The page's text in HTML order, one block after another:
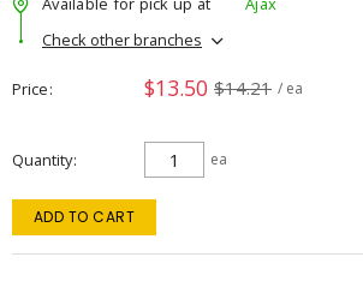
Check other branches
Price $13.50 $14.21 / ea
Quantity ea
ADD TO CART